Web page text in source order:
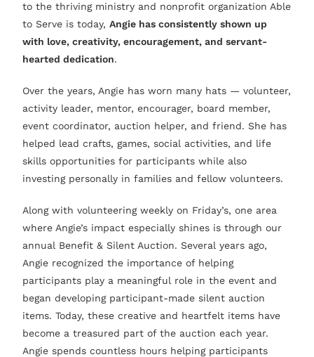
to the thriving ministry and nonprofit organization Able
to Serve is today,Angie has consistently shown up
with love, creativity, encouragement, and servant-
hearted dedication.
Over the years, Angie has worn many hats — volunteer,
activity leader, mentor, encourager, board member,
event coordinator, auction helper, and friend. She has
helped lead crafts, games, social activities, and life
skills opportunities for participants while also
investing personally in families and fellow volunteers.
Along with volunteering weekly on Friday’s, one area
where Angie’s impact especially shines is through our
annual Benefit & Silent Auction. Several years ago,
Angie recognized the importance of helping
participants play a meaningful role in the event and
began developing participant-made silent auction
items. Today, these creative and heartfelt items have
become a treasured part of the auction each year.
Angie spends countless hours helping participants